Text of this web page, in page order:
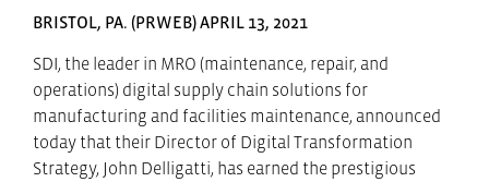
BRISTOL, PA. (PRWEB) APRIL 13, 2021
SDI, the leader in MRO (maintenance, repair, and
operations) digital supply chain solutions for
manufacturing and facilities maintenance, announced
today that their Director of Digital Transformation
Strategy, John Delligatti, has earned the prestigious